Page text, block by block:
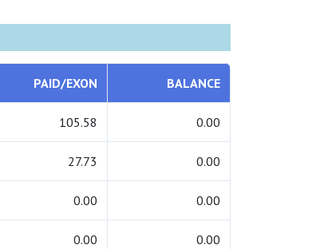
PAID/EXON BALANCE
105.58 0.00
27.73 0.00
0.00 0.00
0.00 0.00